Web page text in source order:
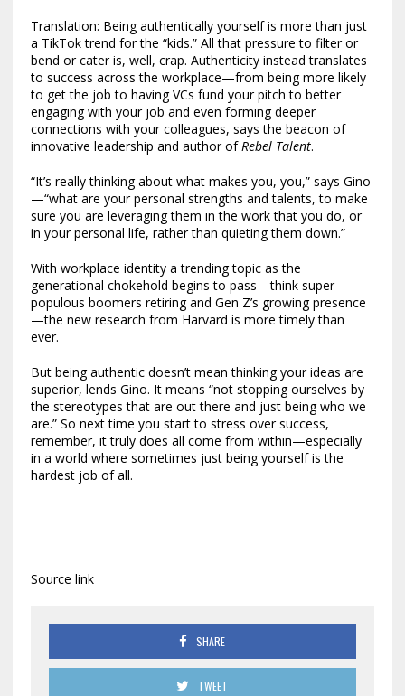
Translation: Being authentically yourself is more than just
a TikTok trend for the “kids.” All that pressure to filter or
bend or cater is, well, crap. Authenticity instead translates
to success across the workplace—from being more likely
to get the job to having VCs fund your pitch to better
engaging with your job and even forming deeper
connections with your colleagues, says the beacon of
innovative leadership and author ofRebel Talent.
“It’s really thinking about what makes you, you,” says Gino
—“what are your personal strengths and talents, to make
sure you are leveraging them in the work that you do, or
in your personal life, rather than quieting them down.”
With workplace identity a trending topic as the
generational chokehold begins to pass—think super-
populous boomers retiring and Gen Z’s growing presence
—the new research from Harvard is more timely than
ever.
But being authentic doesn’t mean thinking your ideas are
superior, lends Gino. It means “not stopping ourselves by
the stereotypes that are out there and just being who we
are.” So next time you start to stress over success,
remember, it truly does all come from within—especially
in a world where sometimes just being yourself is the
hardest job of all.
Source link
SHARE
TWEET